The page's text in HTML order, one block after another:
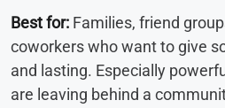
Best for: Families, friend
coworkers who want to give
and lasting. Especially
are leaving behind a